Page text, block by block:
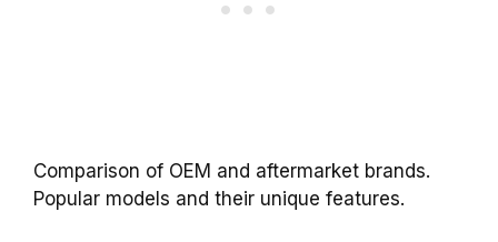
Comparison of OEM and aftermarket brands.
Popular models and their unique features.